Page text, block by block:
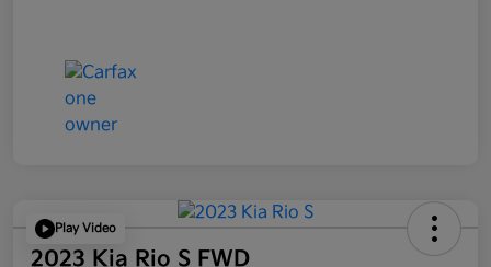
Play Video
2023 Kia Rio S FWD